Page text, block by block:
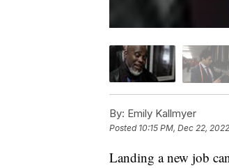
By: Emily Kallmyer
Posted 10:15 PM, Dec 22, 2022
Landing a new job